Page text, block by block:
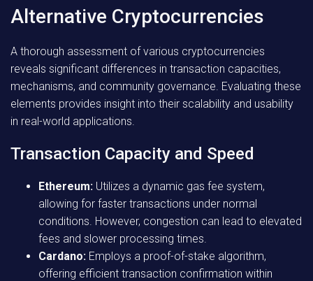
Alternative Cryptocurrencies
A thorough assessment of various cryptocurrencies
reveals significant differences in transaction capacities,
mechanisms, and community governance. Evaluating these
elements provides insight into their scalability and usability
in real-world applications.
Transaction Capacity and Speed
Ethereum: Utilizes a dynamic gas fee system,
allowing for faster transactions under normal
conditions. However, congestion can lead to elevated
fees and slower processing times.
Cardano: Employs a proof-of-stake algorithm,
offering efficient transaction confirmation within